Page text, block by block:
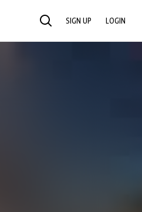
SEARCH SIGN UP LOGIN